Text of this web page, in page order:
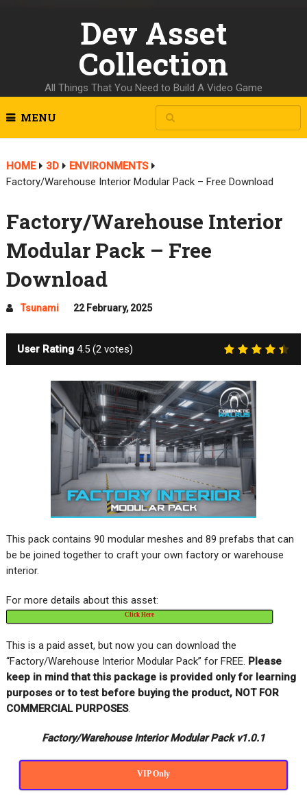
Dev Asset
Collection
All Things That You Need to Build A Video Game
MENU
HOME 3D
ENVIRONMENTS
Factory/Warehouse Interior Modular Pack – Free Download
Factory/Warehouse Interior
Modular Pack – Free
Download
Tsunami 22 February, 2025
User Rating 4.5 (2votes)
This pack contains 90 modular meshes and 89 prefabs that can
be be joined together to craft your own factory or warehouse
interior.
For more details about this asset:
Click Here
This is a paid asset, but now you can download the
“Factory/Warehouse Interior Modular Pack” for FREE. Please
keep in mind that this package is provided only for learning
purposes orto test before buying the product, NOT FOR
COMMERCIAL PURPOSES.
Factory/Warehouse Interior Modular Pack v1.0.1
VIP Only